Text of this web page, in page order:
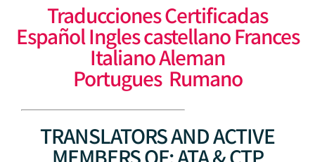
Traducciones Certificadas
Español Ingles castellano Frances
Italiano Aleman
Portugues Rumano
TRANSLATORS AND ACTIVE
MEMBERS OF: ATA & CTP